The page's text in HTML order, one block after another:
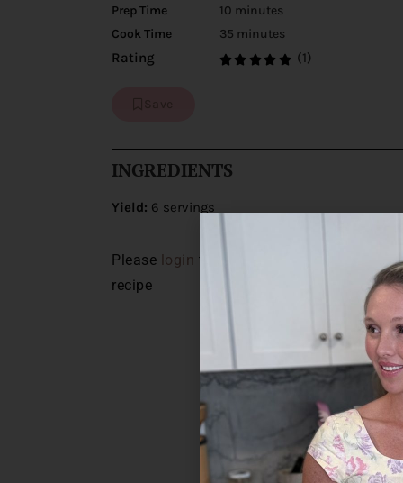
Prep Time
10 minutes
Cook Time
35 minutes
Rating (1)
INGREDIENTS
Yield: 6 servings
Please login to view the ingredients for this
recipe